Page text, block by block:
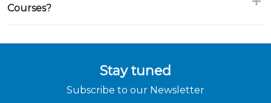
Courses?
Stay tuned
Subscribe to our Newsletter